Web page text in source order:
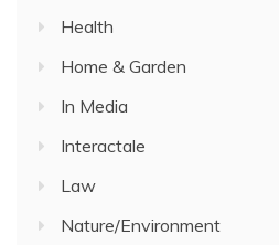
Health
Home & Garden
In Media
Interactale
Law
Nature/Environment